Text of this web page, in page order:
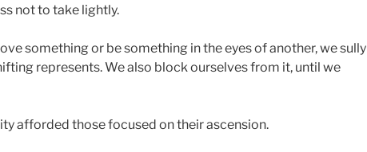
not to take lightly.
something or be something in the eyes of another, we sully
represents. We also block ourselves from it, until we
afforded those focused on their ascension.